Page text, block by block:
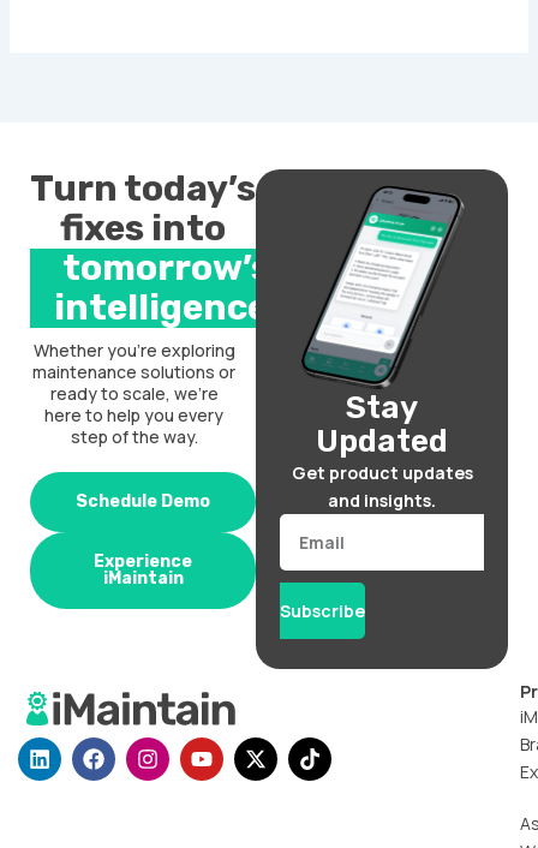
Turn today’s
fixes into
tomorrow’s
intelligence.
Whether you’re exploring
maintenance solutions or
ready to scale, we’re
here to help you every
step of the way.
Schedule Demo
Experience
iMaintain
Stay
Updated
Get product updates
and insights.
Email
Subscribe
L
i
F
a
I
n
Y
o
X
-
T
i